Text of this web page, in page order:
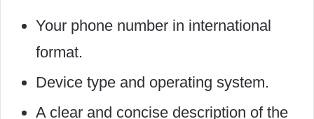
Your phone number in international
format.
Device type and operating system.
A clear and concise description of the